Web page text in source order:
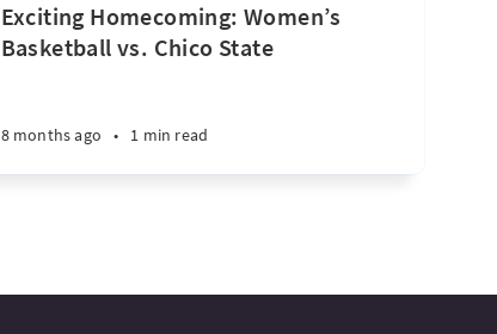
Exciting Homecoming: Women’s
Basketball vs. Chico State
8 months ago • 1 min read